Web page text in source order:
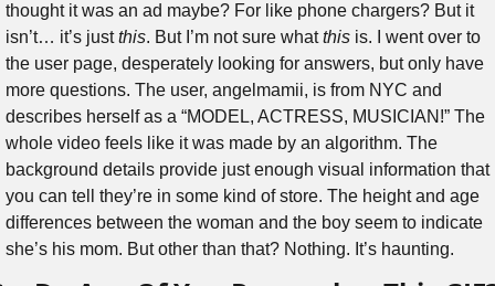
thought it was an ad maybe? For like phone chargers? But it
isn’t… it’s just this. But I’m not sure what this is. I went over to
the user page, desperately looking for answers, but only have
more questions. The user, angelmamii, is from NYC and
describes herself as a “MODEL, ACTRESS, MUSICIAN!” The
whole video feels like it was made by an algorithm. The
background details provide just enough visual information that
you can tell they’re in some kind of store. The height and age
differences between the woman and the boy seem to indicate
she’s his mom. But other than that? Nothing. It’s haunting.